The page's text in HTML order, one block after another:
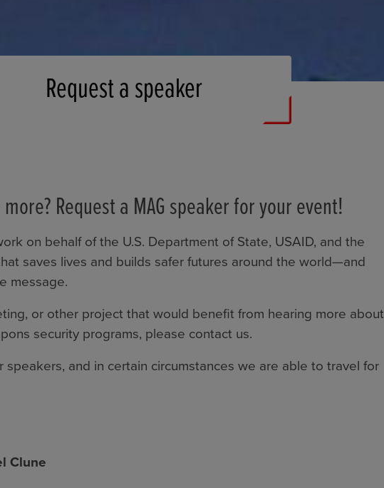
Request a speaker
Request a MAG speaker for your event!
on behalf of the U.S. Department of State, USAID, and the
saves lives and builds safer futures around the world—and
message.
or other project that would benefit from hearing more about
security programs, please contact us.
speakers, and in certain circumstances we are able to travel for
Clune